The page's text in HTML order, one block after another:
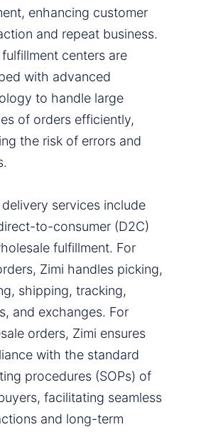
enhancing customer
and repeat business.
centers are
with advanced
to handle large
of orders efficiently,
the risk of errors and
delivery services include
to-consumer (D2C)
fulfillment. For
Zimi handles picking,
shipping, tracking,
and exchanges. For
orders, Zimi ensures
with the standard
procedures (SOPs) of
facilitating seamless
and long-term